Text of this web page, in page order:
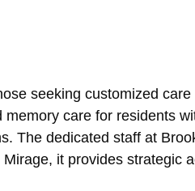
seeking customized
care for residents
The dedicated staff at
it provides strategic